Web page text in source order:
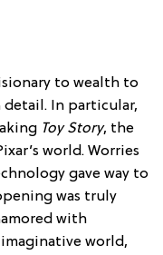
to wealth to
In particular,
Toy Story, the
world. Worries
gave way to
was truly
with
world,